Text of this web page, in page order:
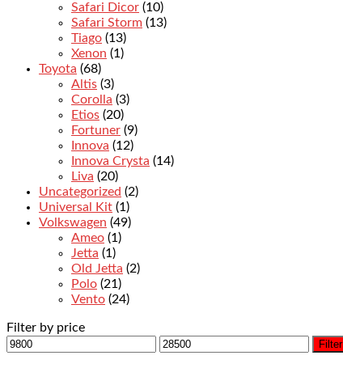
Safari Dicor (10)
Safari Storm (13)
Tiago (13)
Xenon (1)
Toyota (68)
Altis (3)
Corolla (3)
Etios (20)
Fortuner (9)
Innova (12)
Innova Crysta (14)
Liva (20)
Uncategorized (2)
Universal Kit (1)
Volkswagen (49)
Ameo (1)
Jetta (1)
Old Jetta (2)
Polo (21)
Vento (24)
Filter by price
Filter